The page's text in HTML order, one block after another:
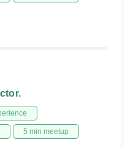
5 min meetup